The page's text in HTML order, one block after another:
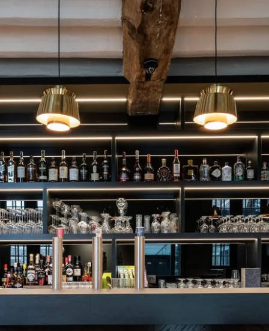
What are you looking for ?
Choose your hotel :
Martin's
Rentmeesterij
Bilzen, 4*
Martin's Relais
Bruges, 4*